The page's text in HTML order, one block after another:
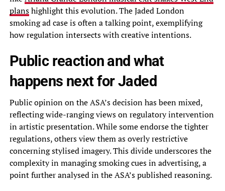
planshighlight this evolution. The Jaded London
smoking ad case is often a talking point, exemplifying
how regulation intersects with creative intentions.
Public reaction and what
happens next for Jaded
Public opinion on the ASA’s decision has been mixed,
reflecting wide-ranging views on regulatory intervention
in artistic presentation. While some endorse the tighter
regulations, others view them as overly restrictive
concerning stylised imagery. This divide underscores the
complexity in managing smoking cues in advertising, a
point further analysed in the ASA’s published reasoning.